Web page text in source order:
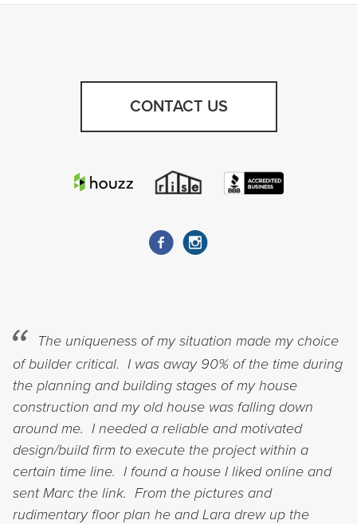
CONTACT US
The uniqueness of my situation made my choice
of builder critical. I was away 90% of the time during
the planning and building stages of my house
construction and my old house was falling down
around me. I needed a reliable and motivated
design/build firm to execute the project within a
certain time line. I found a house I liked online and
sent Marc the link. From the pictures and
rudimentary floor plan he and Lara drew up the